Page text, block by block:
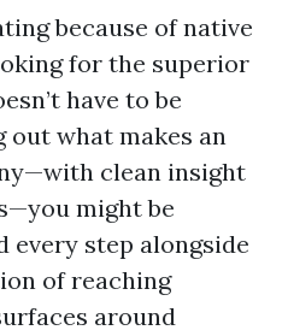
because of native
for the superior
have to be
out what makes an
clean insight
might be
every step alongside
of reaching
around